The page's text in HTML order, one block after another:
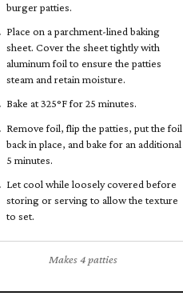
burger patties.
Place on a parchment-lined baking
sheet. Cover the sheet tightly with
aluminum foil to ensure the patties
steam and retain moisture.
Bake at 325°F for 25 minutes.
Remove foil, flip the patties, put the foil
back in place, and bake for an additional
5 minutes.
Let cool while loosely covered before
storing or serving to allow the texture
to set.
Makes 4 patties